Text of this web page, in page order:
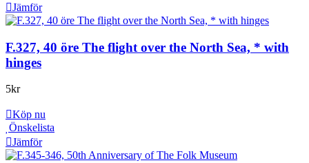
Jämför
F.327, 40 öre The flight over the North Sea, * with
hinges
5kr
Köp nu
Önskelista
Jämför